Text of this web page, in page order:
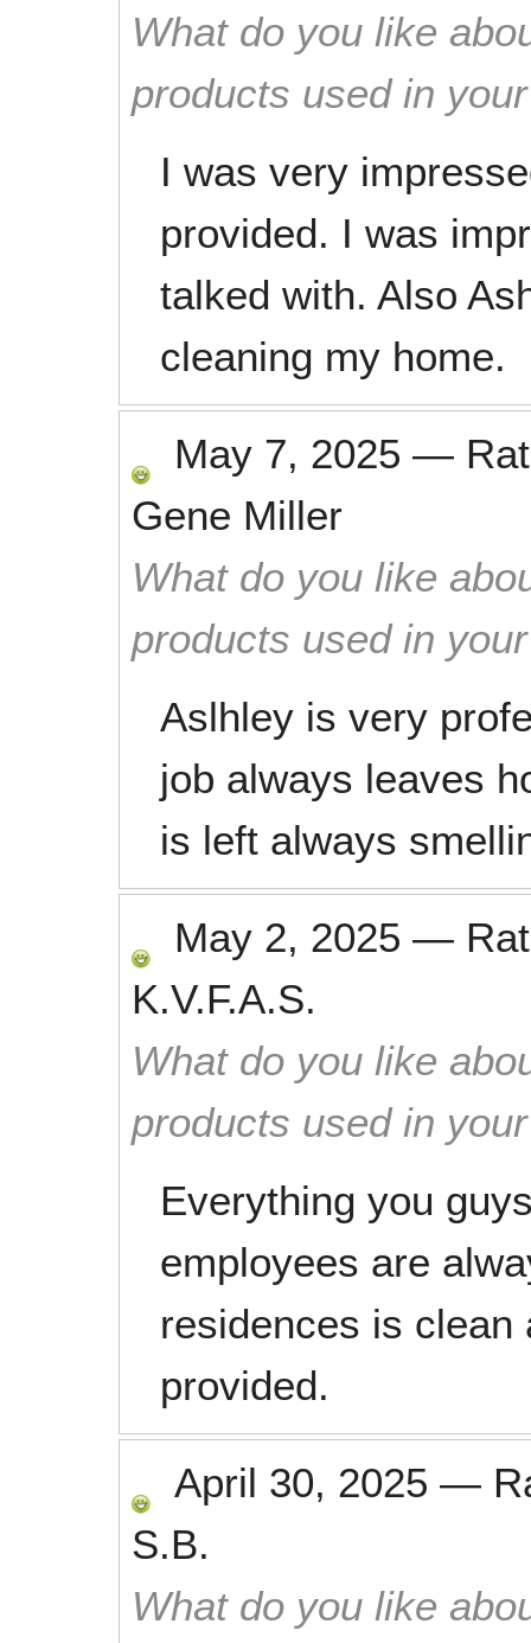
What do you like
products used in
I was very
provided. I was
talked with. Also
cleaning my home.
May 7, 2025 —
Gene Miller
What do you like
products used in
Aslhley is very
job always leaves
is left always
May 2, 2025 —
K.V.F.A.S.
What do you like
products used in
Everything you
employees are
residences is
provided.
April 30, 2025 —
S.B.
What do you like